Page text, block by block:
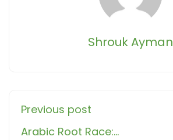
Shrouk Ayman
Previous post
Arabic Root Race: